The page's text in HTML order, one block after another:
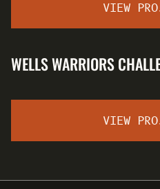
VIEW
WELLS WARRIORS
VIEW